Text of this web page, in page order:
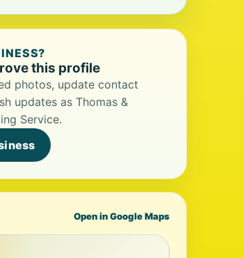
this profile
photos, update contact
updates as Thomas &
Service.
Open in Google Maps